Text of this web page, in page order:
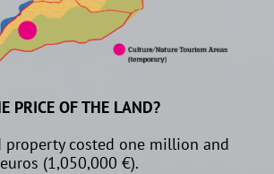
PRICE OF THE LAND?
property costed one million and
(1,050,000 €).